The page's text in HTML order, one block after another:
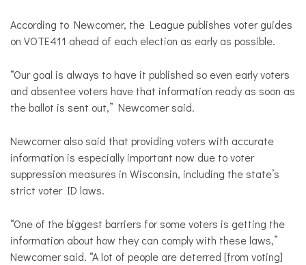
According to Newcomer, the League publishes voter guides
on VOTE411 ahead of each election as early as possible.
“Our goal is always to have it published so even early voters
and absentee voters have that information ready as soon as
the ballot is sent out,” Newcomer said.
Newcomer also said that providing voters with accurate
information is especially important now due to voter
suppression measures in Wisconsin, including the state’s
strict voter ID laws.
“One of the biggest barriers for some voters is getting the
information about how they can comply with these laws,”
Newcomer said. “A lot of people are deterred [from voting]